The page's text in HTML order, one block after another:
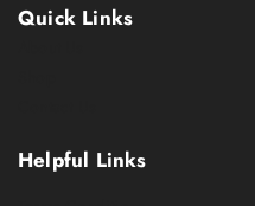
Quick Links
Helpful Links